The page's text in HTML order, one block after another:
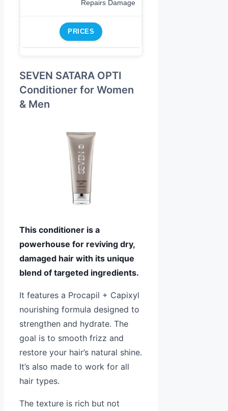
Repairs Damage
PRICES
SEVEN SATARA OPTI
Conditioner for Women
& Men
This conditioner is a
powerhouse for reviving dry,
damaged hair with its unique
blend of targeted ingredients.
It features a Procapil + Capixyl
nourishing formula designed to
strengthen and hydrate. The
goal is to smooth frizz and
restore your hair’s natural shine.
It’s also made to work for all
hair types.
The texture is rich but not